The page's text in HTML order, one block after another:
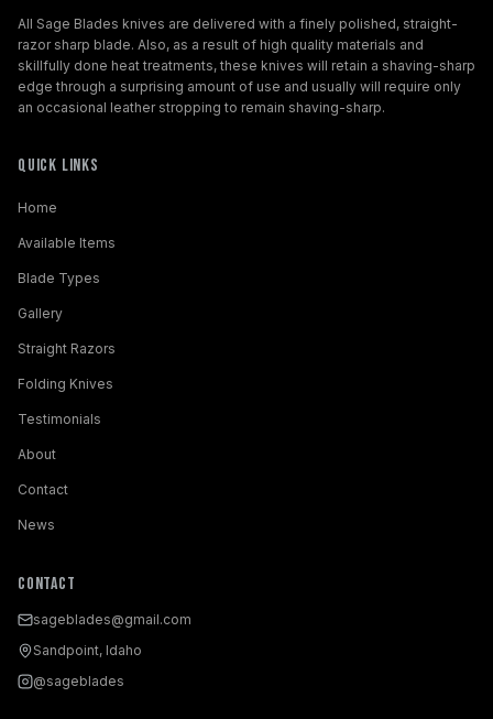
All Sage Blades knives are delivered with a finely polished, straight-
razor sharp blade. Also, as a result of high quality materials and
skillfully done heat treatments, these knives will retain a shaving-sharp
edge through a surprising amount of use and usually will require only
an occasional leather stropping to remain shaving-sharp.
Quick Links
Home
Available Items
Blade Types
Gallery
Straight Razors
Folding Knives
Testimonials
About
Contact
News
Contact
sageblades@gmail.com
Sandpoint, Idaho
@sageblades